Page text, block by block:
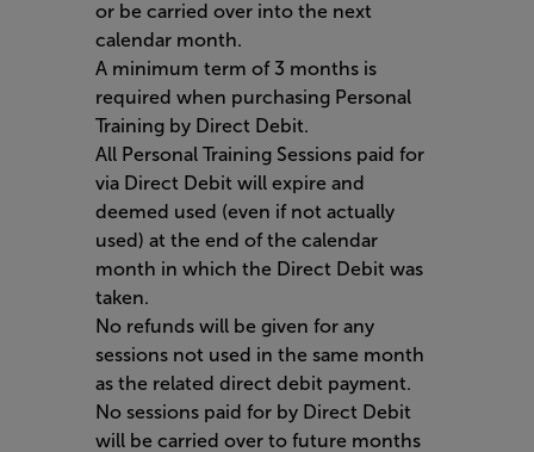
or be carried over into the next
calendar month.
A minimum term of 3 months is
required when purchasing Personal
Training by Direct Debit.
All Personal Training Sessions paid for
via Direct Debit will expire and
deemed used (even if not actually
used) at the end of the calendar
month in which the Direct Debit was
taken.
No refunds will be given for any
sessions not used in the same month
as the related direct debit payment.
No sessions paid for by Direct Debit
will be carried over to future months